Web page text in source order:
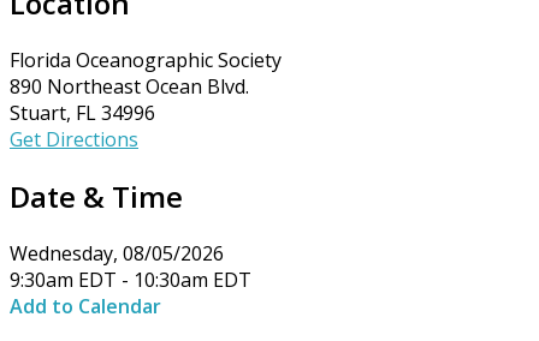
Florida Oceanographic Society
890 Northeast Ocean Blvd.
Stuart, FL 34996
Get Directions
Date & Time
Wednesday, 08/05/2026
9:30am EDT - 10:30am EDT
Add to Calendar